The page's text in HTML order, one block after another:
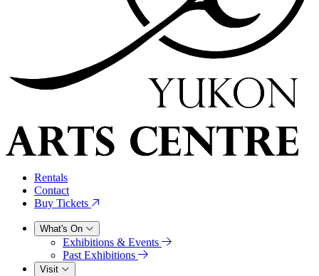
Rentals
Contact
Buy Tickets
What's On
Exhibitions & Events
Past Exhibitions
Visit